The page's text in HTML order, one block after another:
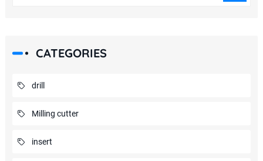
CATEGORIES
drill
Milling cutter
insert